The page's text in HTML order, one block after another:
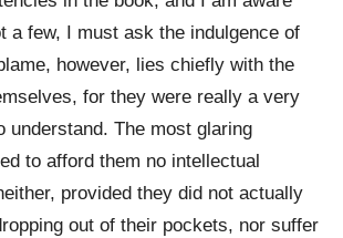
a few, I must ask the indulgence of
however, lies chiefly with the
for they were really a very
understand. The most glaring
to afford them no intellectual
provided they did not actually
out of their pockets, nor suffer